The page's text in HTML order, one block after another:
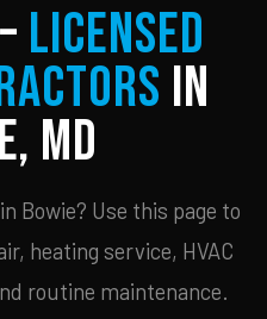
– Licensed
in
MD
Bowie? Use this page to
heating service, HVAC
routine maintenance.